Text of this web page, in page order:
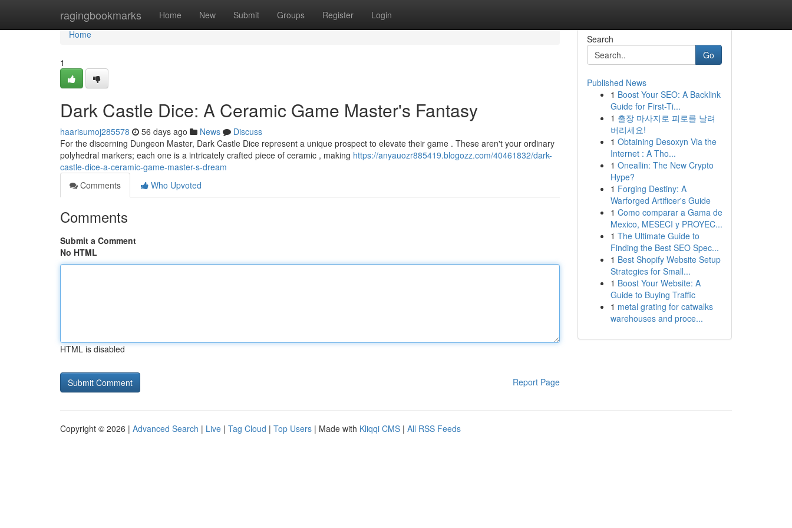
ragingbookmarks Home New Submit Groups Register Login
Home
Home
1
Dark Castle Dice: A Ceramic Game Master's Fantasy
haarisumoj285578 56 days ago News
Discuss
For the discerning Dungeon Master, Dark Castle Dice represent a unique prospect to elevate their game . These aren't your ordinary
polyhedral markers; each one is a intricately crafted piece of ceramic , making https://anyauozr885419.blogozz.com/40461832/dark-
castle-dice-a-ceramic-game-master-s-dream
Comments
Who Upvoted
Comments
Submit a Comment
No HTML
HTML is disabled
Report Page
Search
Go
Published News
1 Boost Your SEO: A Backlink
Guide for First-Ti...
1 출장 마사지로 피로를 날려
버리세요!
1 Obtaining Desoxyn Via the
Internet : A Tho...
1 Oneallin: The New Crypto
Hype?
1 Forging Destiny: A
Warforged Artificer's Guide
1 Como comparar a Gama de
Mexico, MESECI y PROYEC...
1 The Ultimate Guide to
Finding the Best SEO Spec...
1 Best Shopify Website Setup
Strategies for Small...
1 Boost Your Website: A
Guide to Buying Traffic
1 metal grating for catwalks
warehouses and proce...
Copyright © 2026 | Advanced Search | Live | Tag Cloud | Top Users | Made with Kliqqi CMS | All RSS Feeds